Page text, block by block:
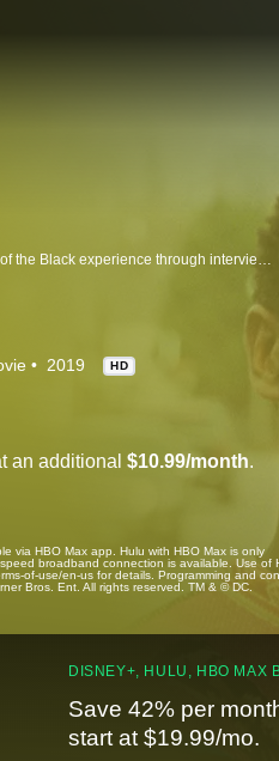
Jerrod Carmichael returns to HBO to explore aspects of the Black experience through interviews with his family. In this special, Carmichael focuses on the strong Black women in his life, returning home to North Carolina for informal, intimate conversations with his family and friends, who speak candidly about subjects such as sex, confidence, beauty standards and feminism.
2019 HD
an additional $10.99/month.
via HBO Max app. Hulu with HBO Max is only
broadband connection is available. Use of
of-use/en-us for details. Programming and
Bros. Ent. All rights reserved. TM & © DC.
DISNEY+, HULU, HBO MAX
Save 42% per
start at $19.99/mo.